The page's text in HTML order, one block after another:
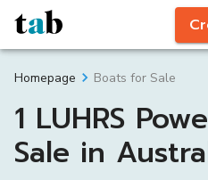
Homepage Boats for Sale
1 LUHRS
Sale in